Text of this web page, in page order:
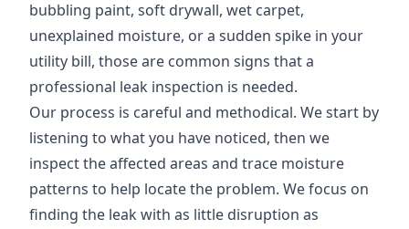
bubbling paint, soft drywall, wet carpet,
unexplained moisture, or a sudden spike in your
utility bill, those are common signs that a
professional leak inspection is needed.
Our process is careful and methodical. We start by
listening to what you have noticed, then we
inspect the affected areas and trace moisture
patterns to help locate the problem. We focus on
finding the leak with as little disruption as